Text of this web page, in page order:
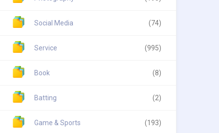
Social Media (74)
Service (995)
Book (8)
Batting (2)
Game & Sports (193)